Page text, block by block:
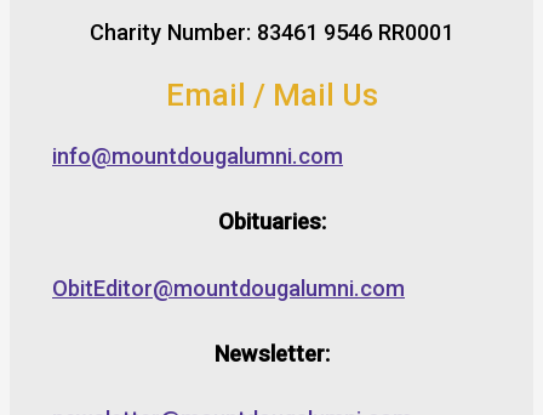
Charity Number: 83461 9546 RR0001
Email / Mail Us
info@mountdougalumni.com
Obituaries:
ObitEditor@mountdougalumni.com
Newsletter: